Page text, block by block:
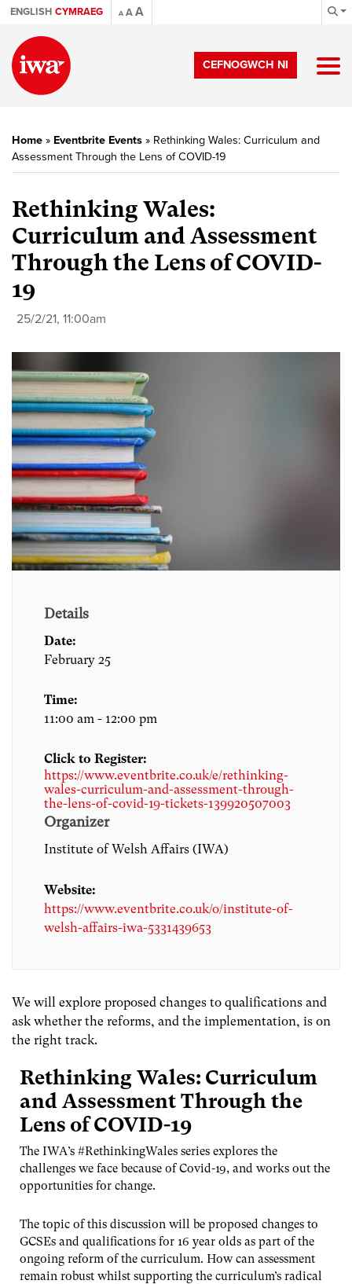
ENGLISH CYMRAEG A AA
CEFNOGWCH NI
Home » Eventbrite Events » Rethinking Wales: Curriculum and
Assessment Through the Lens of COVID-19
Rethinking Wales:
Curriculum and Assessment
Through the Lens of COVID-
19
25/2/21, 11:00am
Details
Date:
February 25
Time:
11:00 am - 12:00 pm
Click to Register:
https://www.eventbrite.co.uk/e/rethinking-
wales-curriculum-and-assessment-through-
the-lens-of-covid-19-tickets-139920507003
Organizer
Institute of Welsh Affairs (IWA)
Website:
https://www.eventbrite.co.uk/o/institute-of-
welsh-affairs-iwa-5331439653
We will explore proposed changes to qualifications and
ask whether the reforms, and the implementation, is on
the right track.
Rethinking Wales: Curriculum
and Assessment Through the
Lens of COVID-19
The IWA’s #RethinkingWales series explores the
challenges we face because of Covid-19, and works out the
opportunities for change.
The topic of this discussion will be proposed changes to
GCSEs and qualifications for 16 year olds as part of the
ongoing reform of the curriculum. How can assessment
remain robust whilst supporting the curriculum’s radical